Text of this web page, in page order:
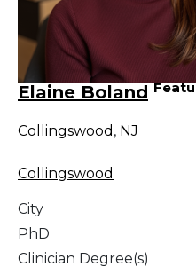
Elaine Boland
Collingswood , NJ
Collingswood
City
PhD
Clinician Degree(s)